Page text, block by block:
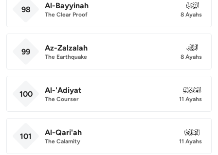
98 Al-Bayyinah
The Clear Proof
098
8 Ayahs
99 Az-Zalzalah
The Earthquake
099
8 Ayahs
100 Al-'Adiyat
The Courser
100
11 Ayahs
101 Al-Qari'ah
The Calamity
101
11 Ayahs